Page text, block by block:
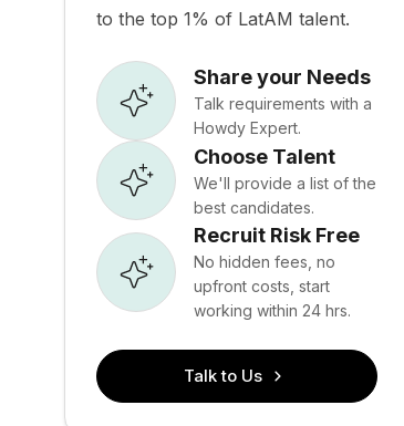
to the top 1% of LatAM talent.
Share your Needs
Talk requirements with a
Howdy Expert.
Choose Talent
We'll provide a list of the
best candidates.
Recruit Risk Free
No hidden fees, no
upfront costs, start
working within 24 hrs.
Talk to Us